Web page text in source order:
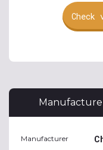
Manufacturer